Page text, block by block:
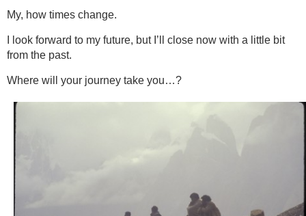
My, how times change.
I look forward to my future, but I’ll close now with a little bit
from the past.
Where will your journey take you…?